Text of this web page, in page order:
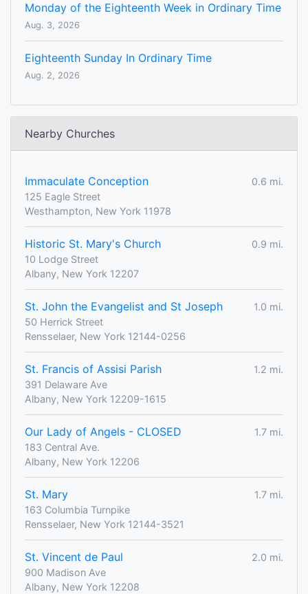
Monday of the Eighteenth Week in Ordinary Time
Aug. 3, 2026
Eighteenth Sunday In Ordinary Time
Aug. 2, 2026
Nearby Churches
Immaculate Conception
0.6 mi.
125 Eagle Street
Westhampton, New York 11978
Historic St. Mary's Church
0.9 mi.
10 Lodge Street
Albany, New York 12207
St. John the Evangelist and St Joseph
1.0 mi.
50 Herrick Street
Rensselaer, New York 12144-0256
St. Francis of Assisi Parish
1.2 mi.
391 Delaware Ave
Albany, New York 12209-1615
Our Lady of Angels - CLOSED
1.7 mi.
183 Central Ave.
Albany, New York 12206
St. Mary
1.7 mi.
163 Columbia Turnpike
Rensselaer, New York 12144-3521
St. Vincent de Paul
2.0 mi.
900 Madison Ave
Albany, New York 12208